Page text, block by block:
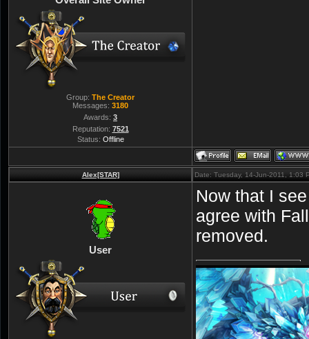
Group: The Creator
Messages: 3180
Awards: 3
Reputation: 7521
Status: Offline
Alex[STAR] Date: Tuesday, 14-Jun-2011, 1:03
User
Now that I
agree with
removed.